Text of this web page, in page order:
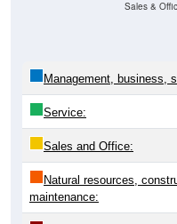
Service:
Sales and Office:
Natural resources,
maintenance:
Production,